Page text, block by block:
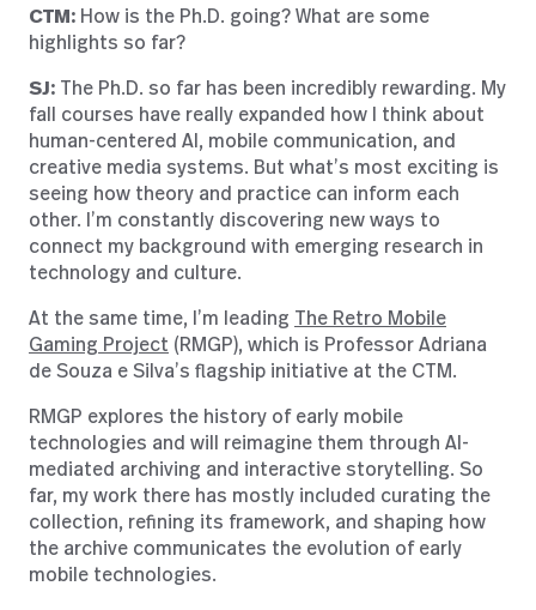
CTM: How is the Ph.D. going? What are some
highlights so far?
SJ: The Ph.D. so far has been incredibly rewarding. My
fall courses have really expanded how I think about
human-centered AI, mobile communication, and
creative media systems. But what’s most exciting is
seeing how theory and practice can inform each
other. I’m constantly discovering new ways to
connect my background with emerging research in
technology and culture.
At the same time, I’m leading The Retro Mobile
Gaming Project (RMGP), which is Professor Adriana
de Souza e Silva’s flagship initiative at the CTM.
RMGP explores the history of early mobile
technologies and will reimagine them through AI-
mediated archiving and interactive storytelling. So
far, my work there has mostly included curating the
collection, refining its framework, and shaping how
the archive communicates the evolution of early
mobile technologies.